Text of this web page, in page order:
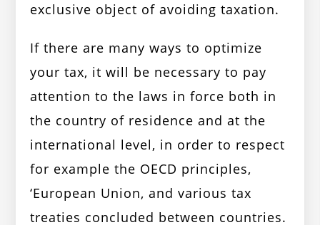
exclusive object of avoiding taxation.
If there are many ways to optimize
your tax, it will be necessary to pay
attention to the laws in force both in
the country of residence and at the
international level, in order to respect
for example the OECD principles,
‘European Union, and various tax
treaties concluded between countries.